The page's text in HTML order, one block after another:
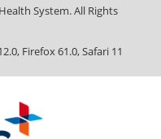
System. All Rights
Firefox 61.0, Safari 11